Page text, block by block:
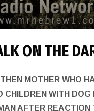
ON THE
MOTHER WHO
CHILDREN WITH DOG
AFTER